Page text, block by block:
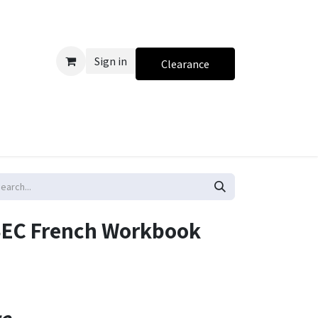
Sign in Clearance
French Workbook